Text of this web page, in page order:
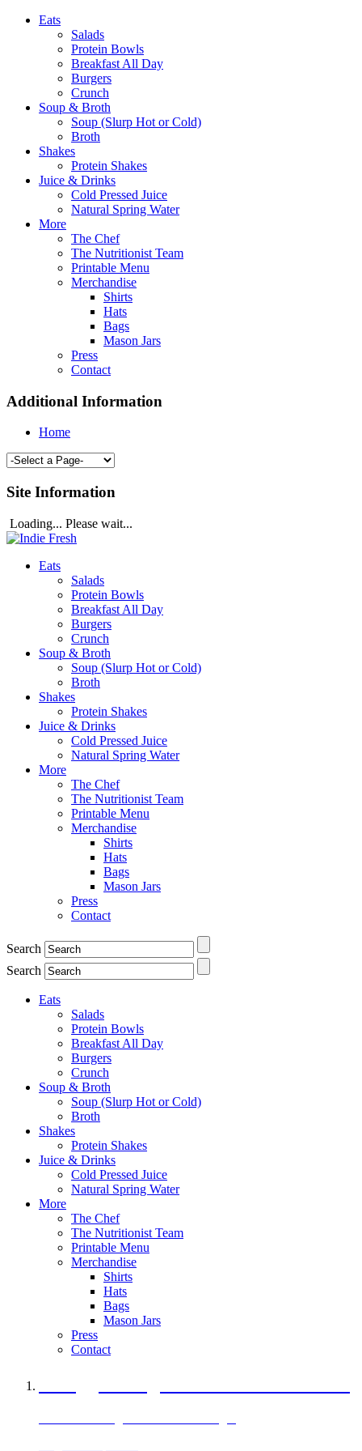
Eats
Salads
Protein Bowls
Breakfast All Day
Burgers
Crunch
Soup & Broth
Soup (Slurp Hot or Cold)
Broth
Shakes
Protein Shakes
Juice & Drinks
Cold Pressed Juice
Natural Spring Water
More
The Chef
The Nutritionist Team
Printable Menu
Merchandise
Shirts
Hats
Bags
Mason Jars
Press
Contact
Additional Information
Home
Site Information
Loading... Please wait...
Eats
Salads
Protein Bowls
Breakfast All Day
Burgers
Crunch
Soup & Broth
Soup (Slurp Hot or Cold)
Broth
Shakes
Protein Shakes
Juice & Drinks
Cold Pressed Juice
Natural Spring Water
More
The Chef
The Nutritionist Team
Printable Menu
Merchandise
Shirts
Hats
Bags
Mason Jars
Press
Contact
Search
Search
Eats
Salads
Protein Bowls
Breakfast All Day
Burgers
Crunch
Soup & Broth
Soup (Slurp Hot or Cold)
Broth
Shakes
Protein Shakes
Juice & Drinks
Cold Pressed Juice
Natural Spring Water
More
The Chef
The Nutritionist Team
Printable Menu
Merchandise
Shirts
Hats
Bags
Mason Jars
Press
Contact